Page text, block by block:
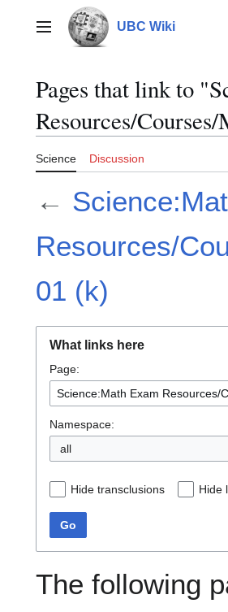
contentMain menu UBC Wiki
Pages that link to
Resources/
Science Discussion
←
Resources/
01 (k)
What links here
Page:
Namespace:
all
Hide transclusions Hide
Go
The following